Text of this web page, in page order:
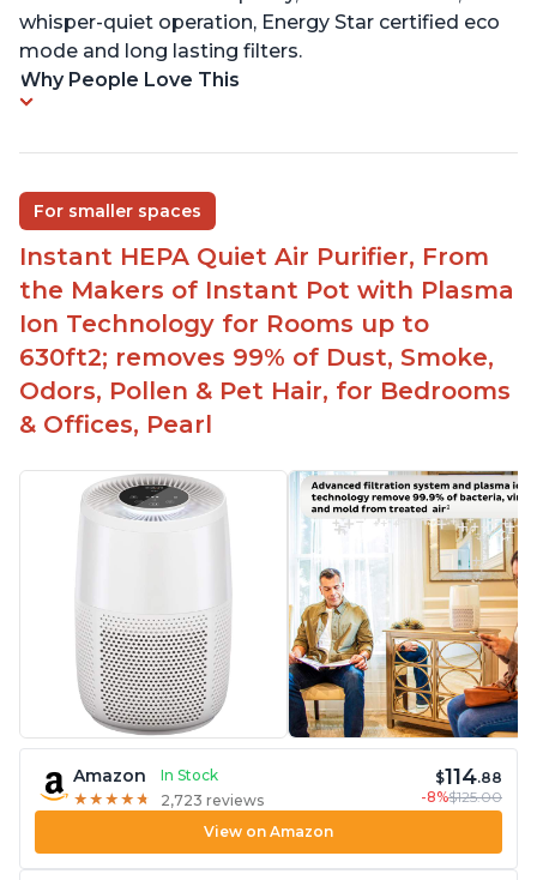
whisper-quiet operation, Energy Star certified eco
mode and long lasting filters.
Why People Love This
For smaller spaces
Instant HEPA Quiet Air Purifier, From
the Makers of Instant Pot with Plasma
Ion Technology for Rooms up to
630ft2; removes 99% of Dust, Smoke,
Odors, Pollen & Pet Hair, for Bedrooms
& Offices, Pearl
Amazon
In Stock
★ ★ ★ ★ ★
★ ★ ★ ★ ★ 2,723 reviews
$114.88
-8%$125.00
View on Amazon